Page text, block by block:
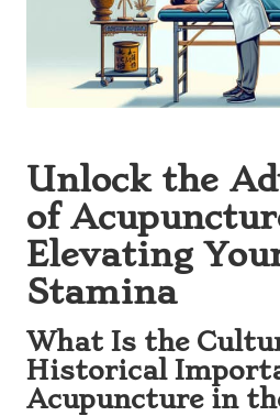
Unlock the
of
Elevating
Stamina
What Is the
Historical
Acupuncture in